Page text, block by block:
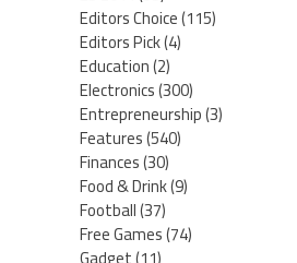
Editors Choice(115)
Editors Pick(4)
Education(2)
Electronics(300)
Entrepreneurship(3)
Features(540)
Finances(30)
Food & Drink(9)
Football(37)
Free Games(74)